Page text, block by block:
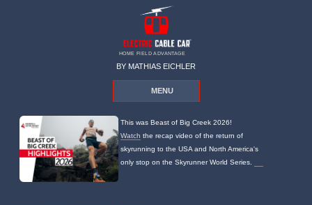
HOME FIELD ADVANTAGE
BY MATHIAS EICHLER
MENU
This was Beast of Big Creek 2026!
Watch the recap video of the return of
skyrunning to the USA and North America's
only stop on the Skyrunner World Series.